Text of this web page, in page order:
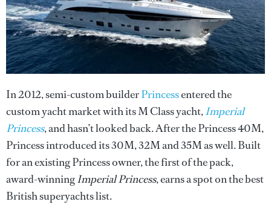
In 2012, semi-custom builderPrincessentered the
custom yacht market with its M Class yacht,Imperial
Princess, and hasn’t looked back. After the Princess 40M,
Princess introduced its 30M, 32M and 35M as well. Built
for an existing Princess owner, the first of the pack,
award-winningImperial Princess, earns a spot on the best
British superyachts list.